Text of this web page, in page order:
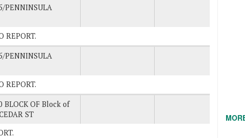
PENNINSULA
REPORT.
PENNINSULA
REPORT.
BLOCK OF Block of
ST